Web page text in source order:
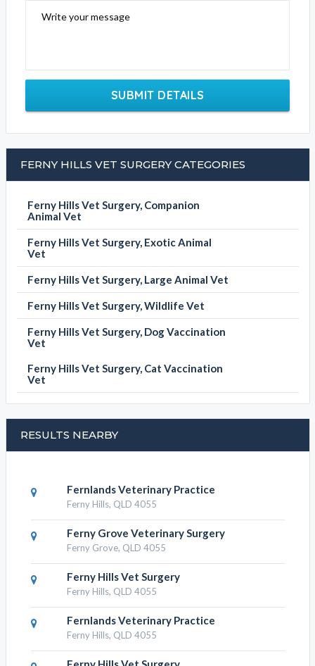
Write your message
SUBMIT DETAILS
FERNY HILLS VET SURGERY CATEGORIES
Ferny Hills Vet Surgery, Companion
Animal Vet
Ferny Hills Vet Surgery, Exotic Animal
Vet
Ferny Hills Vet Surgery, Large Animal Vet
Ferny Hills Vet Surgery, Wildlife Vet
Ferny Hills Vet Surgery, Dog Vaccination
Vet
Ferny Hills Vet Surgery, Cat Vaccination
Vet
RESULTS NEARBY
Fernlands Veterinary Practice
Ferny Hills, QLD 4055
Ferny Grove Veterinary Surgery
Ferny Grove, QLD 4055
Ferny Hills Vet Surgery
Ferny Hills, QLD 4055
Fernlands Veterinary Practice
Ferny Hills, QLD 4055